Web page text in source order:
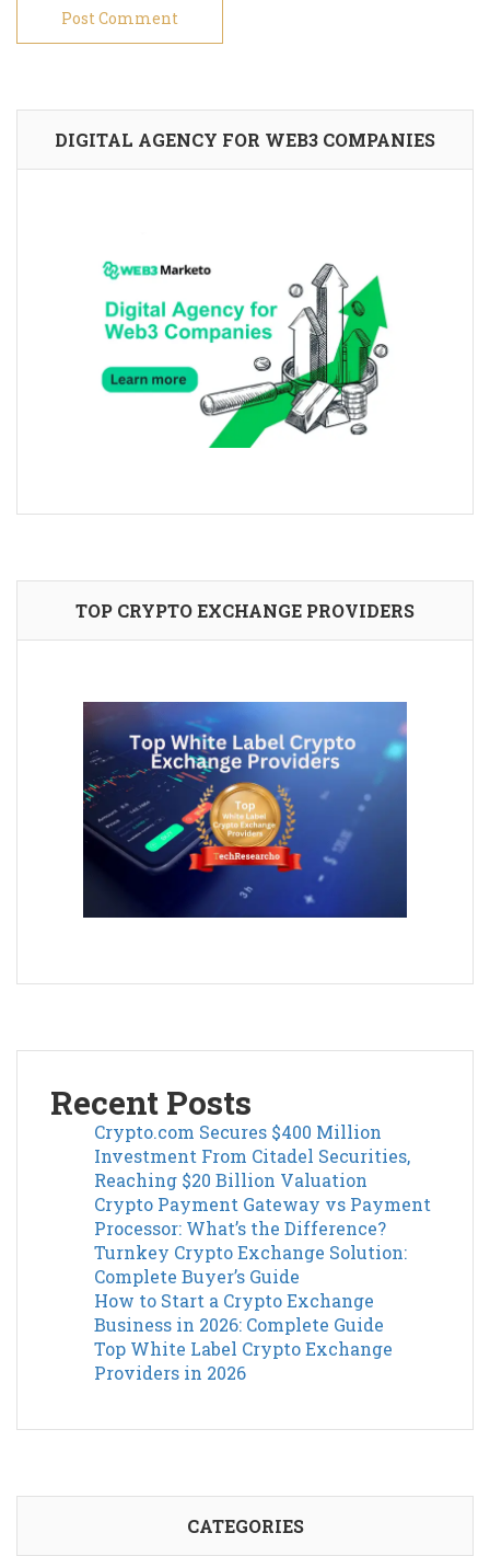
DIGITAL AGENCY FOR WEB3 COMPANIES
TOP CRYPTO EXCHANGE PROVIDERS
Recent Posts
Crypto.com Secures $400 Million
Investment From Citadel Securities,
Reaching $20 Billion Valuation
Crypto Payment Gateway vs Payment
Processor: What’s the Difference?
Turnkey Crypto Exchange Solution:
Complete Buyer’s Guide
How to Start a Crypto Exchange
Business in 2026: Complete Guide
Top White Label Crypto Exchange
Providers in 2026
CATEGORIES